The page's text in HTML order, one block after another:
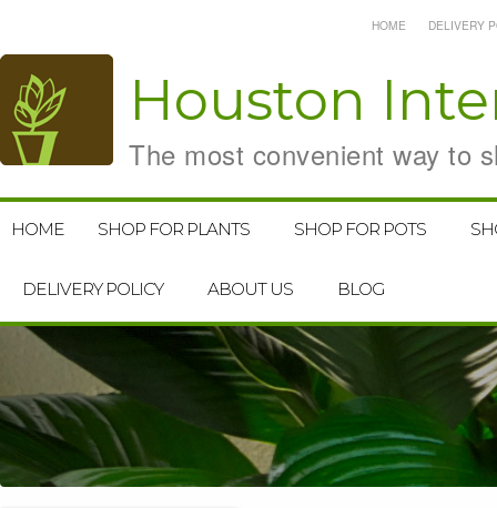
Houston
The most convenient way to
HOME DELIVERY
HOME SHOP FOR PLANTS SHOP FOR POTS
DELIVERY POLICY ABOUT US BLOG